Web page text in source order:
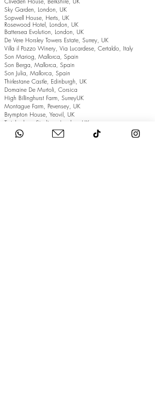
Sky Garden, London, UK
Sopwell House, Herts, UK
Rosewood Hotel, London, UK
Battersea Evolution, London, UK
De Vere Horsley Towers Estate, Surrey, UK
Villa il Pozzo Winery, Via Lucardese, Certaldo, Italy
Son Mariog, Mallorca, Spain
Son Berga, Mallorca, Spain
Son Julia, Mallorca, Spain
Thirlestane Castle, Edinburgh, UK
Domaine De Murtoli, Corsica
High Billinghurst Farm, SurreyUK
Montague Farm, Pevensey, UK
Brympton House, Yeovil, UK
Twickenham Stadium, London, UK
The Grand Hotel, Eastbourne, UK